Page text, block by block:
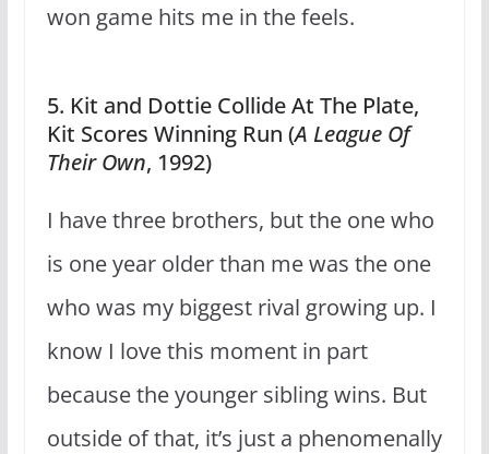
won game hits me in the feels.
5. Kit and Dottie Collide At The Plate,
Kit Scores Winning Run (A League Of
Their Own, 1992)
I have three brothers, but the one who
is one year older than me was the one
who was my biggest rival growing up. I
know I love this moment in part
because the younger sibling wins. But
outside of that, it’s just a phenomenally